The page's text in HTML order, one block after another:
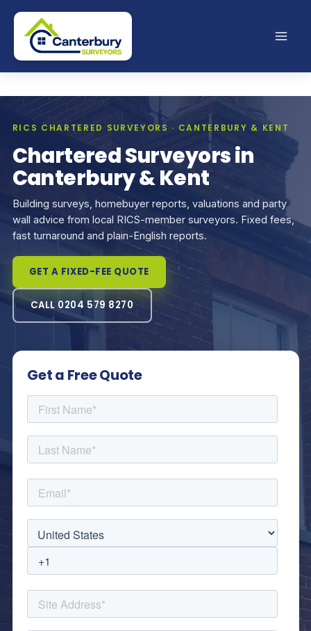
Skip
content
RICS CHARTERED SURVEYORS · CANTERBURY & KENT
Chartered Surveyors in
Canterbury & Kent
Building surveys, homebuyer reports, valuations and party
wall advice from local RICS-member surveyors. Fixed fees,
fast turnaround and plain-English reports.
GET A FIXED-FEE QUOTE
CALL 0204 579 8270
Get a Free Quote